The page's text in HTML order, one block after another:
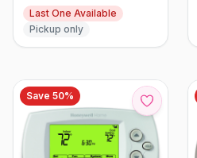
Last One Available
Pickup only
Save 50%